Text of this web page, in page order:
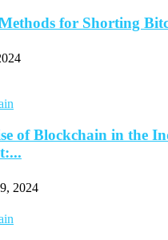
for Shorting
of Blockchain in the
2024